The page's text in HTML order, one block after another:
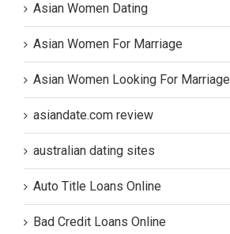
Asian Women Dating
Asian Women For Marriage
Asian Women Looking For Marriage
asiandate.com review
australian dating sites
Auto Title Loans Online
Bad Credit Loans Online